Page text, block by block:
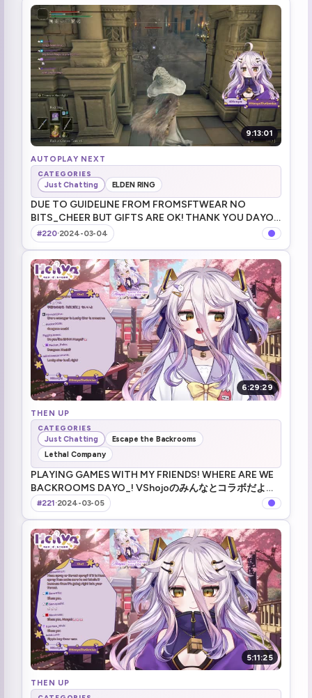
9:13:01
AUTOPLAY NEXT
CATEGORIES
Just Chatting ELDEN RING
DUE TO GUIDELINE FROM FROMSFTWEAR NO
BITS_CHEER BUT GIFTS ARE OK! THANK YOU DAYO!
チアー_ビッツ!TTS !game !merch !youtooz NO
BITS_CHEERS チアー_ビッツ禁止
#220·2024-03-04
6:29:29
THEN UP
CATEGORIES
Just Chatting
Escape the Backrooms
Lethal Company
PLAYING GAMES WITH MY FRIENDS! WHERE ARE WE
BACKROOMS DAYO_! VShojoのみんなとコラボだよ
～！ !merch !tts !game !youtooz
#221·2024-03-05
5:11:25
THEN UP